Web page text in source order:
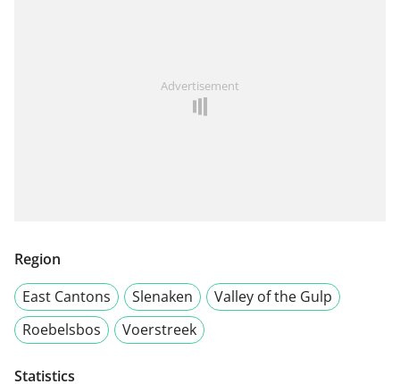
Advertisement
Region
East Cantons
Slenaken
Valley of the Gulp
Roebelsbos
Voerstreek
Statistics